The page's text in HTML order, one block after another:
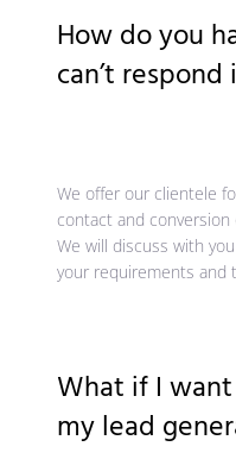
How do you
can’t
We offer our clientele
contact and
We will discuss with
your requirements and
What if I
my lead